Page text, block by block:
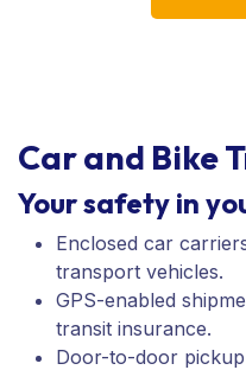
Car and Bike
Your safety in
Enclosed car
transport vehicles.
GPS-enabled
transit insurance.
Door-to-door